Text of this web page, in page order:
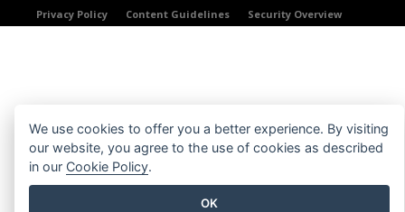
Privacy Policy
Content Guidelines Security Overview
We use cookies to offer you a better experience. By visiting
our website, you agree to the use of cookies as described
in our Cookie Policy.
OK